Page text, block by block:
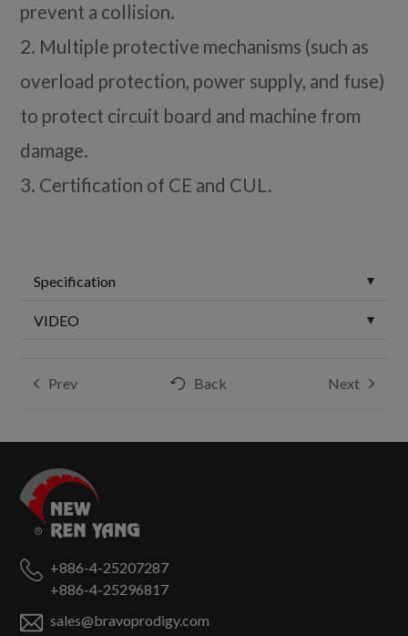
prevent a collision.
2. Multiple protective mechanisms (such as
overload protection, power supply, and fuse)
to protect circuit board and machine from
damage.
3. Certification of CE and CUL.
Specification
VIDEO
Prev Back Next
+886-4-25207287
+886-4-25296817
sales@bravoprodigy.com